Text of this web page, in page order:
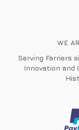
WE
Serving Farriers
Innovation and